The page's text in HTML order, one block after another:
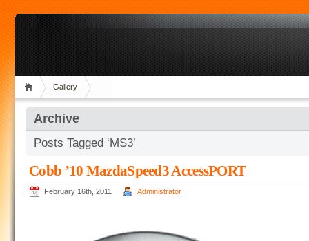
Gallery
Archive
Posts Tagged ‘MS3’
Cobb ’10 MazdaSpeed3 AccessPORT
February 16th, 2011 Administrator